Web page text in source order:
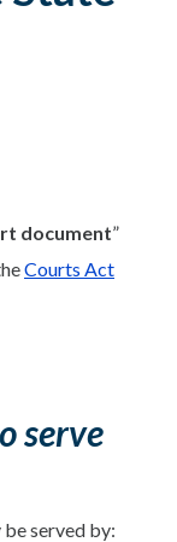
document”
Courts Act
serve
served by: